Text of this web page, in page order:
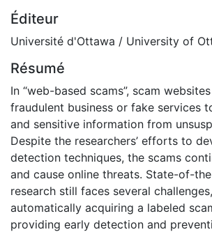
Éditeur
Université d'Ottawa / University of
Résumé
In “web-based scams”, scam
fraudulent business or fake services
and sensitive information from
Despite the researchers’ efforts to
detection techniques, the scams
and cause online threats. State-of-
research still faces several
automatically acquiring a labeled
providing early detection and